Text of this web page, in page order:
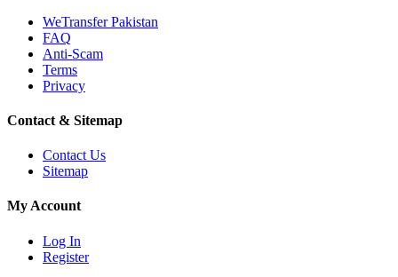
WeTransfer Pakistan
FAQ
Anti-Scam
Terms
Privacy
Contact & Sitemap
Contact Us
Sitemap
My Account
Log In
Register